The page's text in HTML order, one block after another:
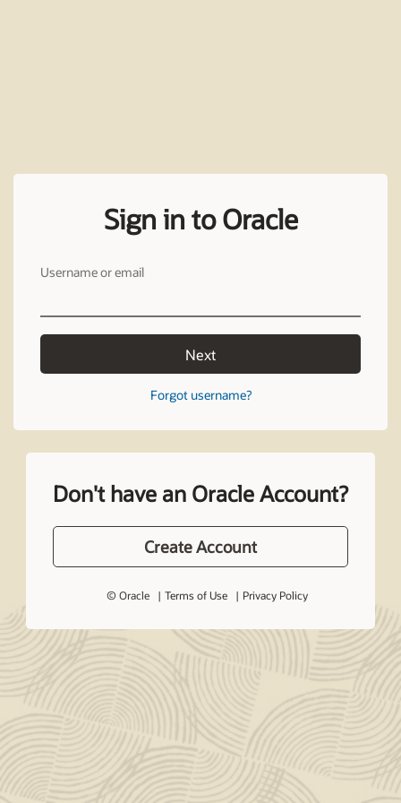
Sign in to Oracle
Username or email
Next
Forgot username?
Don't have an Oracle Account?
Create Account
© Oracle Terms of Use Privacy Policy